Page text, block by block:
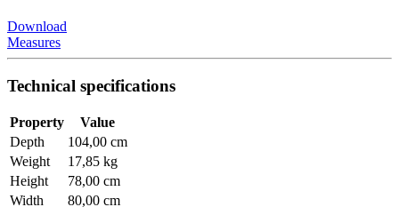
Download
Measures
Technical specifications
Property
Value
Depth
104,00 cm
Weight
17,85 kg
Height
78,00 cm
Width
80,00 cm